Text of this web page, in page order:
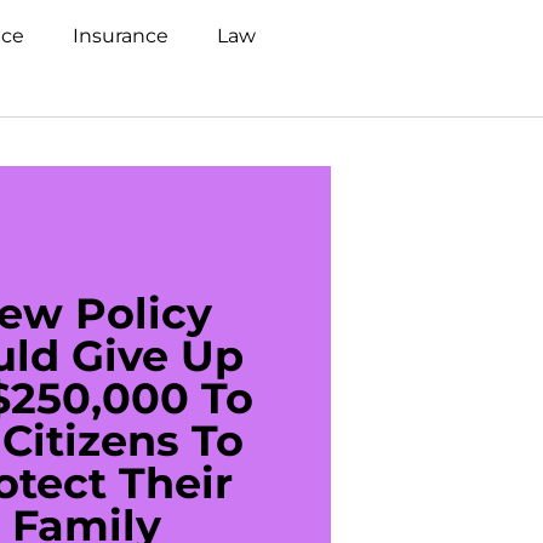
Insurance
Law
Policy
Give Up
To
To
Their
Family